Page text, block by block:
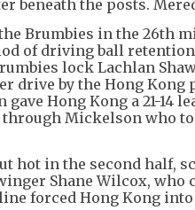
beneath the posts.
Brumbies in the 26th
of driving ball
lock Lachlan
drive by the Hong
Hong Kong a 21-14
through Mickelson who
hot in the second half,
Shane Wilcox, who
forced Hong Kong